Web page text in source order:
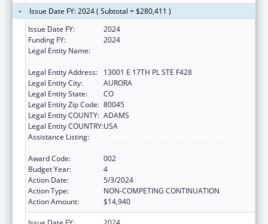
Issue Date FY: 2024 ( Subtotal = $280,411 )
Issue Date FY:
2024
Funding FY:
2024
Legal Entity Name:
Legal Entity Address:
13001 E 17TH PL STE F428
Legal Entity City:
AURORA
Legal Entity State:
CO
Legal Entity Zip Code: 80045
Legal Entity COUNTY: ADAMS
Legal Entity COUNTRY:USA
Assistance Listing:
Award Code:
002
Budget Year:
4
Action Date:
5/3/2024
Action Type:
NON-COMPETING CONTINUATION
Action Amount:
$14,940